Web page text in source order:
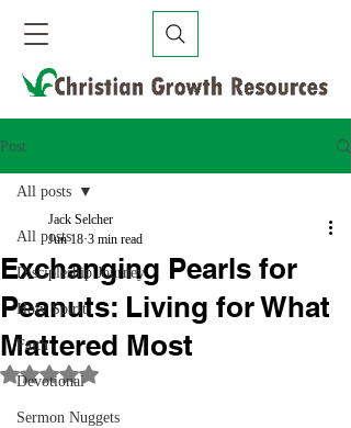
Post
All posts
Discipleship Journey
Holy Spirit
Faith
Devotional
Sermon Nuggets
All posts
Exchanging Pearls for
Peanuts: Living for What
Mattered Most
Jack Selcher
Jun 18 3 min read
Rated NaN out of 5 stars.